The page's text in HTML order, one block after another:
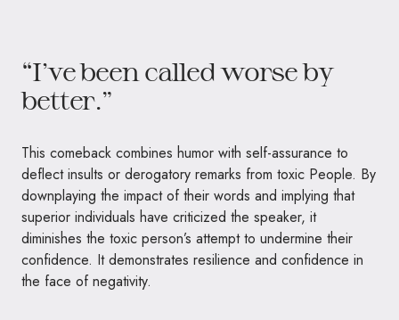
“I’ve been called worse by
better.”
This comeback combines humor with self-assurance to
deflect insults or derogatory remarks from toxic People. By
downplaying the impact of their words and implying that
superior individuals have criticized the speaker, it
diminishes the toxic person’s attempt to undermine their
confidence. It demonstrates resilience and confidence in
the face of negativity.